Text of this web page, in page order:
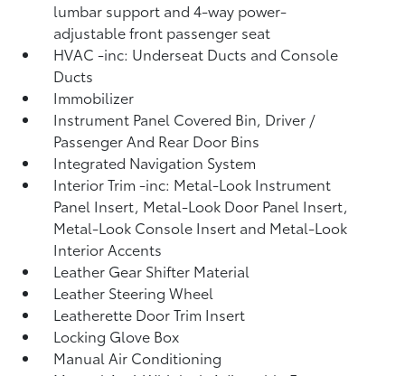
lumbar support and 4-way power-
adjustable front passenger seat
HVAC -inc: Underseat Ducts and Console
Ducts
Immobilizer
Instrument Panel Covered Bin, Driver /
Passenger And Rear Door Bins
Integrated Navigation System
Interior Trim -inc: Metal-Look Instrument
Panel Insert, Metal-Look Door Panel Insert,
Metal-Look Console Insert and Metal-Look
Interior Accents
Leather Gear Shifter Material
Leather Steering Wheel
Leatherette Door Trim Insert
Locking Glove Box
Manual Air Conditioning